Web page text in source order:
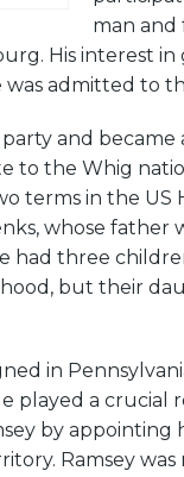
man and
His interest
was admitted to
and became
to the Whig
terms in the US
whose father
had three
but their
in
played a crucial
by
Ramsey